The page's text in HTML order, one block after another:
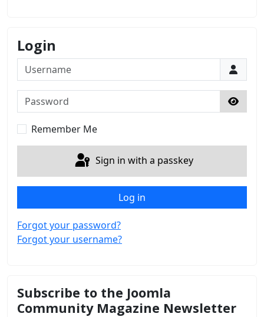
Login
Username
Password
Show
Remember Me
Sign in with a passkey
Log in
Forgot your password?
Forgot your username?
Subscribe to the Joomla
Community Magazine Newsletter